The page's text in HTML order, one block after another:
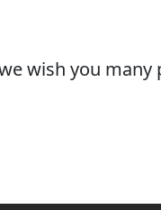
wish you many